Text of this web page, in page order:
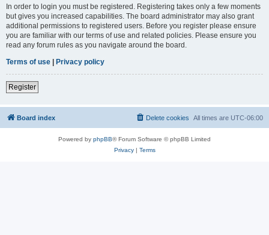
In order to login you must be registered. Registering takes only a few moments
but gives you increased capabilities. The board administrator may also grant
additional permissions to registered users. Before you register please ensure
you are familiar with our terms of use and related policies. Please ensure you
read any forum rules as you navigate around the board.
Terms of use
Privacy policy
Register
Board index All times are UTC-06:00
Delete cookies
Powered by phpBB® Forum Software © phpBB Limited
Privacy| Terms